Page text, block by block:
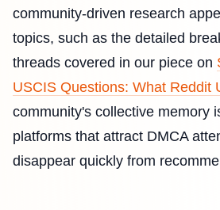
community-driven research
topics, such as the detailed
threads covered in our piece on
USCIS Questions: What Reddit
community's collective memory
platforms that attract DMCA
disappear quickly from